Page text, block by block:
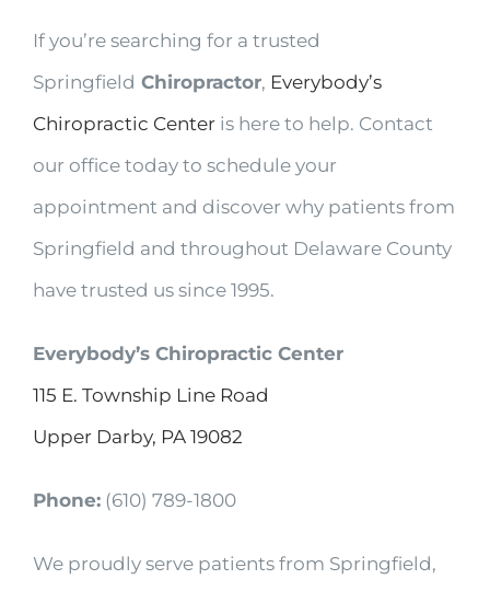
If you’re searching for a trusted
Springfield Chiropractor, Everybody’s
Chiropractic Center is here to help. Contact
our office today to schedule your
appointment and discover why patients from
Springfield and throughout Delaware County
have trusted us since 1995.
Everybody’s Chiropractic Center
115 E. Township Line Road
Upper Darby, PA 19082
Phone: (610) 789-1800
We proudly serve patients from Springfield,